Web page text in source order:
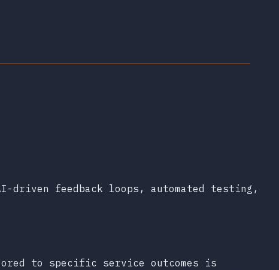
driven feedback loops, automated testing,
to specific service outcomes is